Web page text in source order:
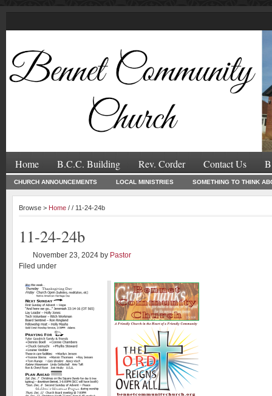
Home B.C.C. Building Rev. Corder Contact Us
CHURCH ANNOUNCEMENTS LOCAL MINISTRIES SOMETHING TO THINK
Browse > Home / / 11-24-24b
11-24-24b
November 23, 2024 by Pastor
Filed under